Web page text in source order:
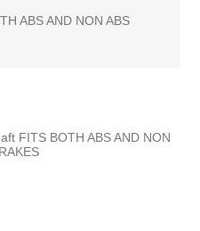
ABS AND NON ABS